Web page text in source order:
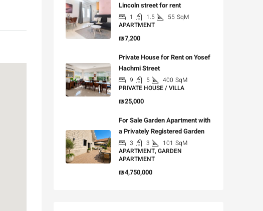
Lincoln street for rent
1 1.5 55 SqM
APARTMENT
₪7,200
Private House for Rent on Yosef
Hachmi Street
9 5 400 SqM
PRIVATE HOUSE / VILLA
₪25,000
For Sale Garden Apartment with
a Privately Registered Garden
3 3 101 SqM
APARTMENT, GARDEN
APARTMENT
₪4,750,000